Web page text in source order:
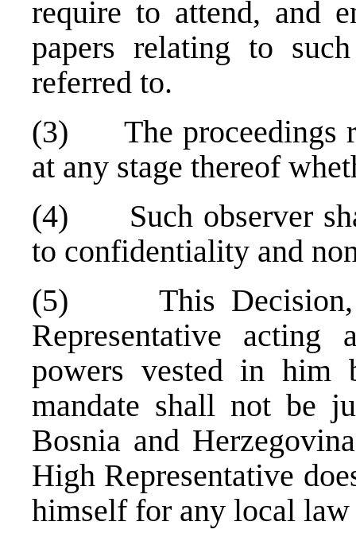
require to attend, and
papers relating to
referred to.
(3) The proceedings
at any stage thereof
(4) Such observer
to confidentiality and
(5) This Decision,
Representative acting
powers vested in him
mandate shall not be
Bosnia and
High Representative
himself for any local